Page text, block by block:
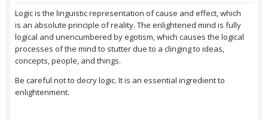
Logic is the linguistic representation of cause and effect, which
is an absolute principle of reality. The enlightened mind is fully
logical and unencumbered by egotism, which causes the logical
processes of the mind to stutter due to a clinging to ideas,
concepts, people, and things.
Be careful not to decry logic. It is an essential ingredient to
enlightenment.